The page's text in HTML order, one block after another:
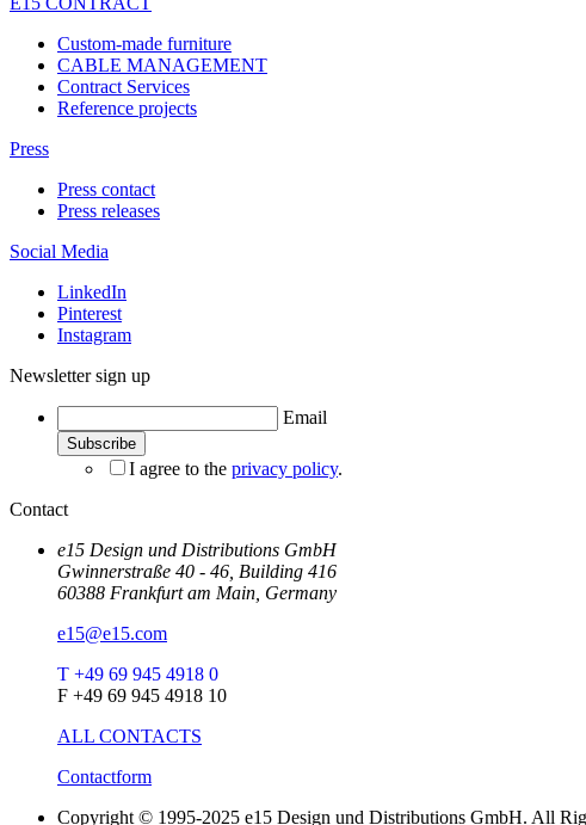
Custom-made furniture
CABLE MANAGEMENT
Contract Services
Reference projects
Press
Press contact
Press releases
Social Media
LinkedIn
Pinterest
Instagram
Newsletter sign up
Email
I agree to the privacy policy.
Contact
e15 Design und Distributions GmbH
Gwinnerstraße 40 - 46, Building 416
60388 Frankfurt am Main, Germany
e15@e15.com
T +49 69 945 4918 0
F +49 69 945 4918 10
ALL CONTACTS
Contactform
Copyright © 1995-2025 e15 Design und Distributions GmbH. All